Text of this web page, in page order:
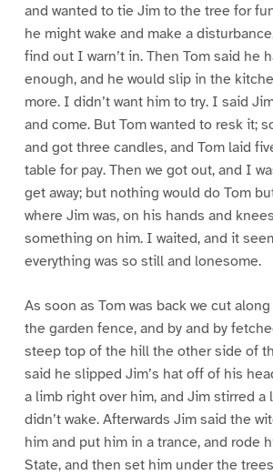
and wanted to tie Jim to the tree for
he might wake and make a
find out I warn’t in. Then Tom said he
enough, and he would slip in the
more. I didn’t want him to try. I said
and come. But Tom wanted to resk it;
and got three candles, and Tom laid
table for pay. Then we got out, and I
get away; but nothing would do Tom
where Jim was, on his hands and
something on him. I waited, and it
everything was so still and lonesome.
As soon as Tom was back we cut
the garden fence, and by and by
steep top of the hill the other side of
said he slipped Jim’s hat off of his
a limb right over him, and Jim stirred a
didn’t wake. Afterwards Jim said the
him and put him in a trance, and rode
State, and then set him under the